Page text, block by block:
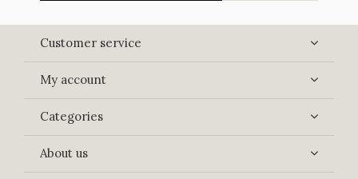
Customer service
My account
Categories
About us